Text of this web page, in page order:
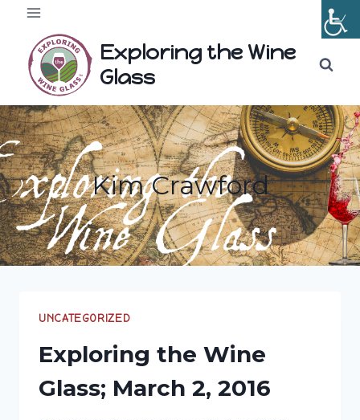
Skip
content
Exploring the Wine
Glass
Kim Crawford
UNCATEGORIZED
Exploring the Wine
Glass; March 2, 2016